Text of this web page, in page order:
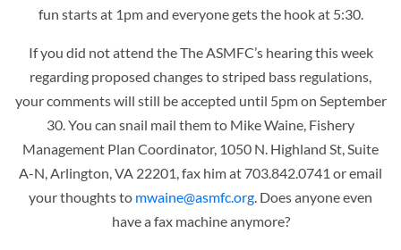
fun starts at 1pm and everyone gets the hook at 5:30.
If you did not attend the The ASMFC’s hearing this week
regarding proposed changes to striped bass regulations,
your comments will still be accepted until 5pm on September
30. You can snail mail them to Mike Waine, Fishery
Management Plan Coordinator, 1050 N. Highland St, Suite
A-N, Arlington, VA 22201, fax him at 703.842.0741 or email
your thoughts to mwaine@asmfc.org. Does anyone even
have a fax machine anymore?